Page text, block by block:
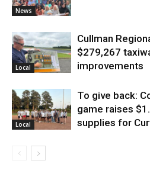
News
Local
Cullman
$279,267
improvements
Local
To give back:
game raises
supplies for